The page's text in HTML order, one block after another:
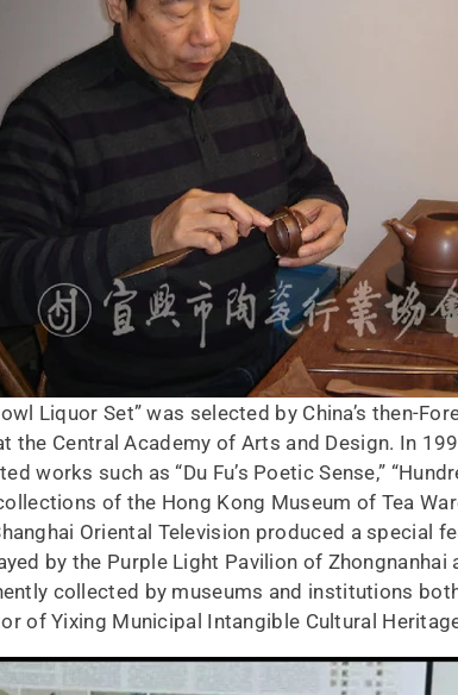
Liquor Set” was selected by China’s then-
the Central Academy of Arts and Design. In
works such as “Du Fu’s Poetic Sense,”
of the Hong Kong Museum of Tea
Oriental Television produced a special
by the Purple Light Pavilion of Zhongnanhai
collected by museums and institutions
of Yixing Municipal Intangible Cultural